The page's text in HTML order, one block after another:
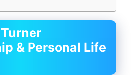
& Personal Life